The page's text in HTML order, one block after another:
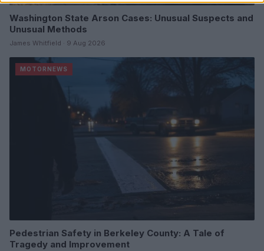
Washington State Arson Cases: Unusual Suspects and
Unusual Methods
James Whitfield · 9 Aug 2026
MOTORNEWS
Pedestrian Safety in Berkeley County: A Tale of
Tragedy and Improvement